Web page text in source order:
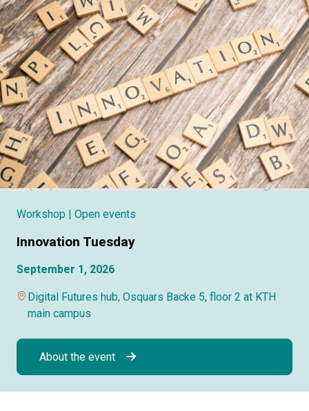
Workshop | Open events
Innovation Tuesday
September 1, 2026
Digital Futures hub, Osquars Backe 5, floor 2 at KTH
main campus
About the event